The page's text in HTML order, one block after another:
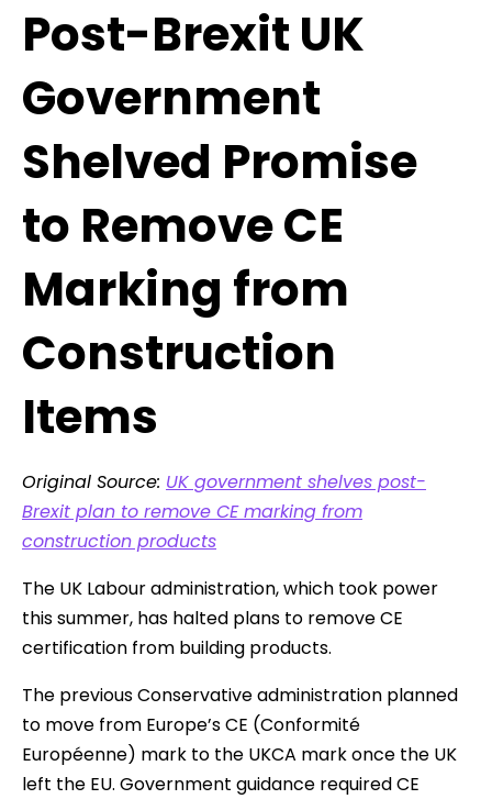
Post-Brexit UK
Government
Shelved Promise
to Remove CE
Marking from
Construction
Items
Original Source: UK government shelves post-
Brexit plan to remove CE marking from
construction products
The UK Labour administration, which took power
this summer, has halted plans to remove CE
certification from building products.
The previous Conservative administration planned
to move from Europe’s CE (Conformité
Européenne) mark to the UKCA mark once the UK
left the EU. Government guidance required CE